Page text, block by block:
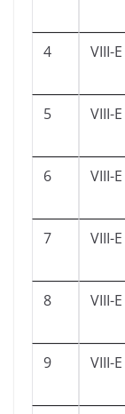
4 VIII-E
5 VIII-E
6 VIII-E
7 VIII-E
8 VIII-E
9 VIII-E